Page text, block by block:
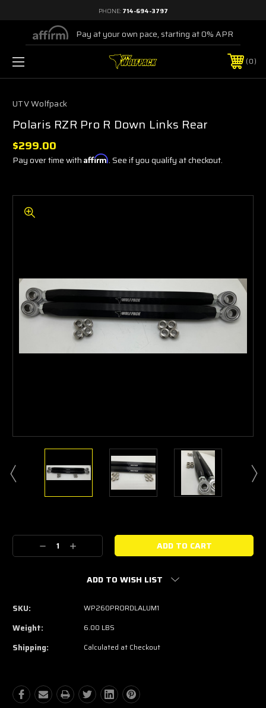
PHONE: 714-694-3797
Pay at your own pace, starting at 0% APR
0
UTV Wolfpack
Polaris RZR Pro R Down Links Rear
$299.00
Pay over time with Affirm. See if you qualify at checkout.
Stock:
Decrease
Quantity:
Increase
Quantity:
ADD TO WISH LIST
SKU: WP260PRORDLALUM1
Weight: 6.00 LBS
Shipping: Calculated at Checkout